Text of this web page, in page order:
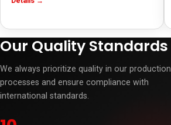
deliver high efficiency, compact design,
to industrial processes and reduce
operating costs thanks to easy
Our Quality Standards
We always prioritize quality in our production
processes and ensure compliance with
international standards.